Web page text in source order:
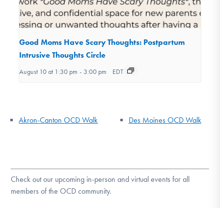
Good Moms Have Scary Thoughts: Postpartum
Intrusive Thoughts Circle
August 10 at 1:30 pm - 3:00 pm EDT
Akron-Canton OCD Walk Des Moines OCD Walk
Check out our upcoming in-person and virtual events for all
members of the OCD community.